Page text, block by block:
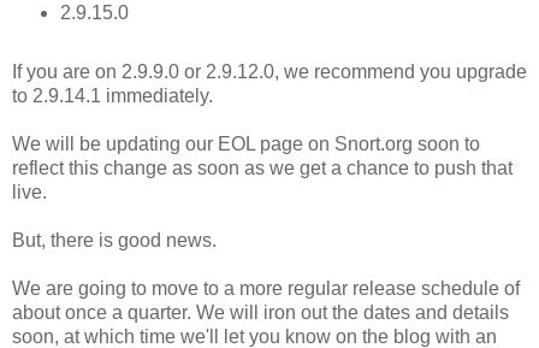
2.9.15.0
If you are on 2.9.9.0 or 2.9.12.0, we recommend you upgrade
to 2.9.14.1 immediately.
We will be updating our EOL page on Snort.org soon to
reflect this change as soon as we get a chance to push that
live.
But, there is good news.
We are going to move to a more regular release schedule of
about once a quarter. We will iron out the dates and details
soon, at which time we'll let you know on the blog with an